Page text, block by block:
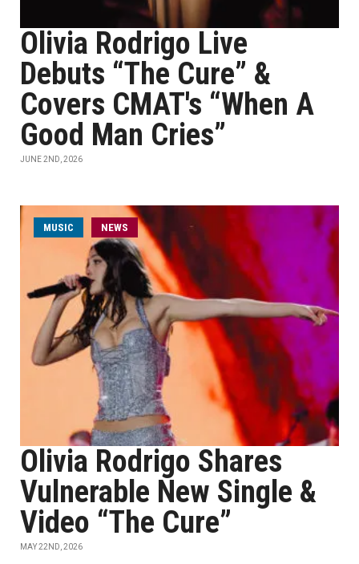
Olivia Rodrigo Live
Debuts “The Cure” &
Covers CMAT's “When A
Good Man Cries”
JUNE 2ND, 2026
MUSIC NEWS
Olivia Rodrigo Shares
Vulnerable New Single &
Video “The Cure”
MAY 22ND, 2026